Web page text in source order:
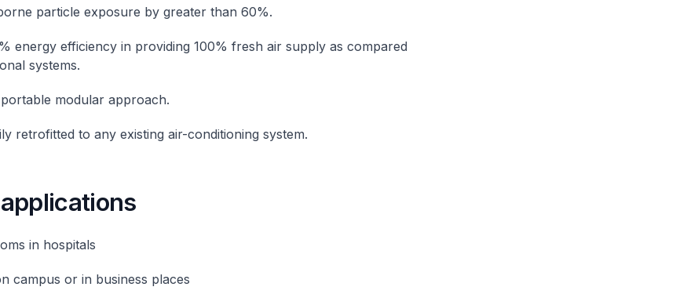
particle exposure by greater than 60%.
energy efficiency in providing 100% fresh air supply as compared
systems.
modular approach.
retrofitted to any existing air-conditioning system.
in hospitals
campus or in business places